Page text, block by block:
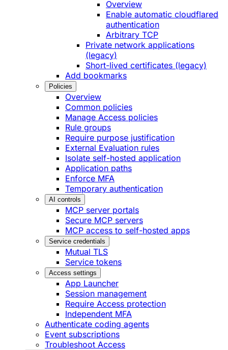
Overview
Enable automatic cloudflared
authentication
Arbitrary TCP
Private network applications
(legacy)
Short-lived certificates (legacy)
Add bookmarks
Policies
Overview
Common policies
Manage Access policies
Rule groups
Require purpose justification
External Evaluation rules
Isolate self-hosted application
Application paths
Enforce MFA
Temporary authentication
AI controls
MCP server portals
Secure MCP servers
MCP access to self-hosted apps
Service credentials
Mutual TLS
Service tokens
Access settings
App Launcher
Session management
Require Access protection
Independent MFA
Authenticate coding agents
Event subscriptions
Troubleshoot Access